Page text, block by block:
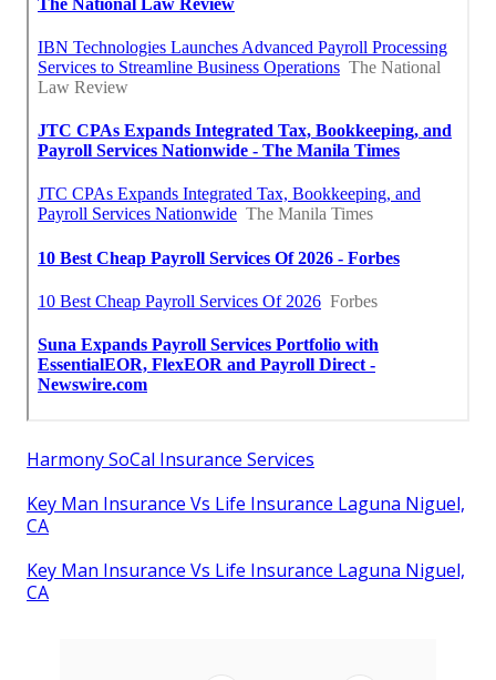
Harmony SoCal Insurance Services
Key Man Insurance Vs Life Insurance Laguna Niguel,
CA
Key Man Insurance Vs Life Insurance Laguna Niguel,
CA